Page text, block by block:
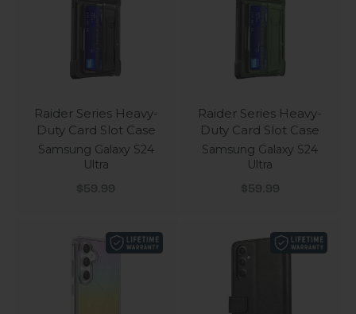
Raider Series Heavy-
Duty Card Slot Case
Samsung Galaxy S24
Ultra
Sale price
$59.99
Raider Series Heavy-
Duty Card Slot Case
Samsung Galaxy S24
Ultra
Sale price
$59.99